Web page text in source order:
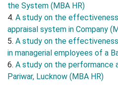
the System (MBA HR)
4. A study on the
appraisal system in Company
5. A study on the
in managerial employees of a
6. A study on the performance
Pariwar, Lucknow (MBA HR)